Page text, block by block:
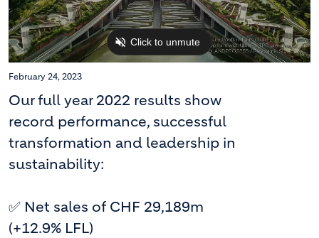
February 24, 2023
Our full year 2022 results show
record performance, successful
transformation and leadership in
sustainability:
✅ Net sales of CHF 29,189m
(+12.9% LFL)